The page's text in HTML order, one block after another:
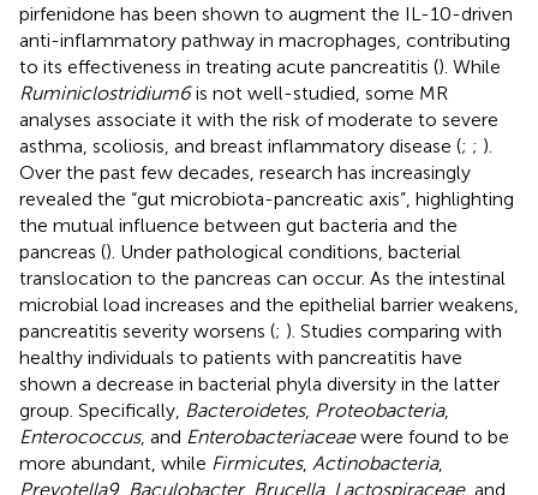
pirfenidone has been shown to augment the IL-10-driven
anti-inflammatory pathway in macrophages, contributing
to its effectiveness in treating acute pancreatitis (). While
Ruminiclostridium6is not well-studied, some MR
analyses associate it with the risk of moderate to severe
asthma, scoliosis, and breast inflammatory disease (; ; ).
Over the past few decades, research has increasingly
revealed the “gut microbiota-pancreatic axis”, highlighting
the mutual influence between gut bacteria and the
pancreas (). Under pathological conditions, bacterial
translocation to the pancreas can occur. As the intestinal
microbial load increases and the epithelial barrier weakens,
pancreatitis severity worsens (; ). Studies comparing with
healthy individuals to patients with pancreatitis have
shown a decrease in bacterial phyla diversity in the latter
group. Specifically, Bacteroidetes, Proteobacteria,
Enterococcus, and Enterobacteriaceaewere found to be
more abundant, while Firmicutes, Actinobacteria,
Prevotella9, Baculobacter, Brucella, Lactospiraceae, and